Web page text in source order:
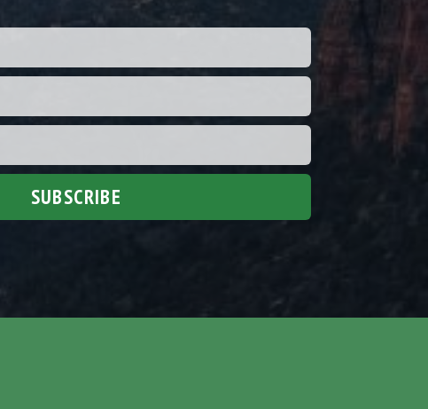
SUBSCRIBE